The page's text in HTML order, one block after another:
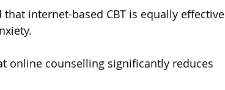
that internet-based CBT is equally effective
online counselling significantly reduces